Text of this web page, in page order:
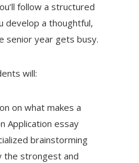
follow a structured
develop a thoughtful,
senior year gets busy.
will:
on what makes a
Application essay
brainstorming
the strongest and